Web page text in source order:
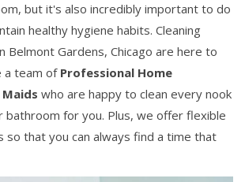
but it's also incredibly important to do
healthy hygiene habits. Cleaning
Belmont Gardens, Chicago are here to
a team of Professional Home
who are happy to clean every nook
bathroom for you. Plus, we offer flexible
so that you can always find a time that